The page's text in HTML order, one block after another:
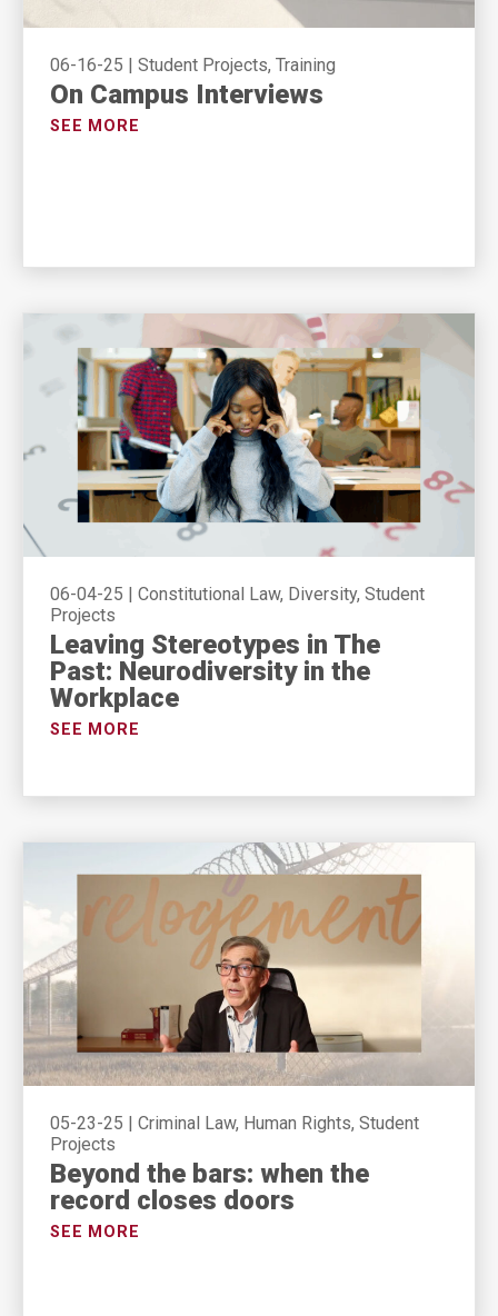
06-16-25 Student Projects, Training
On Campus Interviews
SEE MORE
06-04-25
Constitutional Law, Diversity, Student
Projects
Leaving Stereotypes in The
Past: Neurodiversity in the
Workplace
SEE MORE
05-23-25 | Criminal Law, Human Rights, Student
Projects
Beyond the bars: when the
record closes doors
SEE MORE